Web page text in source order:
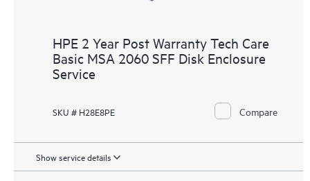
HPE 2 Year Post Warranty Tech Care
Basic MSA 2060 SFF Disk Enclosure
Service
SKU # H28E8PE Compare
Show service details